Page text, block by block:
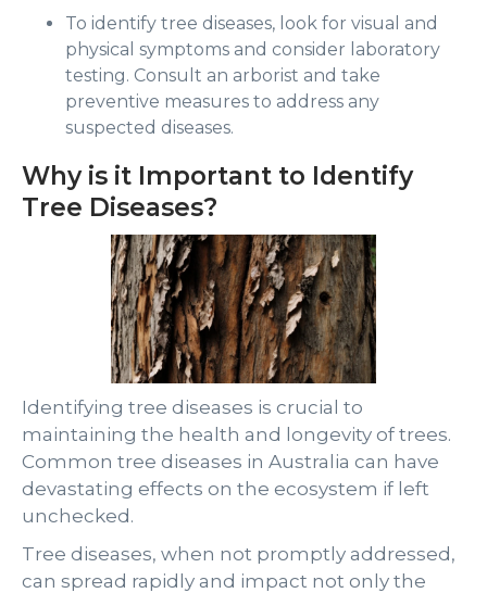
To identify tree diseases, look for visual and
physical symptoms and consider laboratory
testing. Consult an arborist and take
preventive measures to address any
suspected diseases.
Why is it Important to Identify
Tree Diseases?
Identifying tree diseases is crucial to
maintaining the health and longevity of trees.
Common tree diseases in Australia can have
devastating effects on the ecosystem if left
unchecked.
Tree diseases, when not promptly addressed,
can spread rapidly and impact not only the